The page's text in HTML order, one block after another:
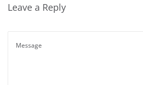
Leave a Reply